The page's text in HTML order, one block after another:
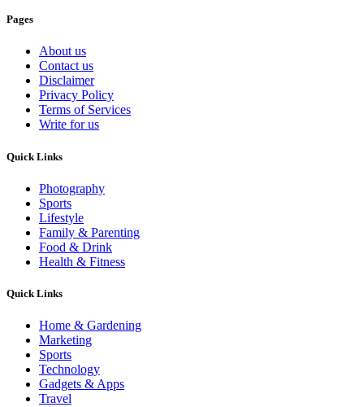
Pages
About us
Contact us
Disclaimer
Privacy Policy
Terms of Services
Write for us
Quick Links
Photography
Sports
Lifestyle
Family & Parenting
Food & Drink
Health & Fitness
Quick Links
Home & Gardening
Marketing
Sports
Technology
Gadgets & Apps
Travel